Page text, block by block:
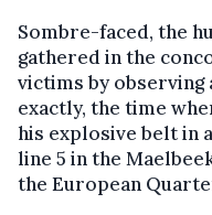
Sombre-faced, the
gathered in the
victims by observing
exactly, the time
his explosive belt in
line 5 in the
the European